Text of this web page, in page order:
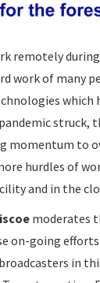
remotely
work of many
which
struck,
momentum to
hurdles of
and in the
moderates
on-going
in